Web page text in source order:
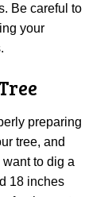
Be careful to
your
preparing
tree, and
want to dig a
18 inches